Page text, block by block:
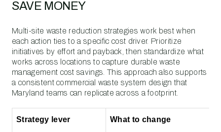
SAVE MONEY
Multi-site waste reduction strategies work best when
each action ties to a specific cost driver. Prioritize
initiatives by effort and payback, then standardize what
works across locations to capture durable waste
management cost savings. This approach also supports
a consistent commercial waste system design that
Maryland teams can replicate across a footprint.
Strategy lever What to change